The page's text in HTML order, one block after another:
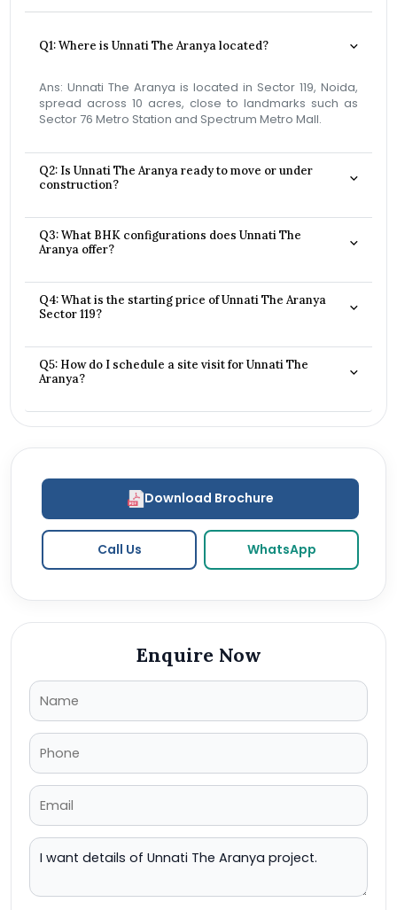
Q1: Where is Unnati The Aranya located?
Ans: Unnati The Aranya is located in Sector 119, Noida,
spread across 10 acres, close to landmarks such as
Sector 76 Metro Station and Spectrum Metro Mall.
Q2: Is Unnati The Aranya ready to move or under
construction?
Q3: What BHK configurations does Unnati The
Aranya offer?
Q4: What is the starting price of Unnati The Aranya
Sector 119?
Q5: How do I schedule a site visit for Unnati The
Aranya?
Download Brochure
Call Us WhatsApp
Enquire Now